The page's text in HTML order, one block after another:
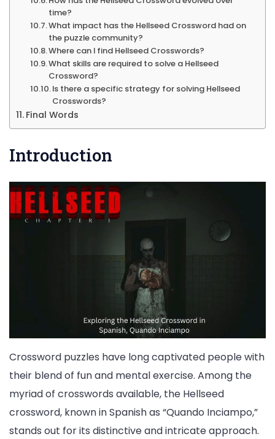
time?
What impact has the Hellseed Crossword had on
the puzzle community?
Where can I find Hellseed Crosswords?
What skills are required to solve a Hellseed
Crossword?
Is there a specific strategy for solving Hellseed
Crosswords?
Final Words
Introduction
Crossword puzzles have long captivated people with
their blend of fun and mental exercise. Among the
myriad of crosswords available, the Hellseed
crossword, known in Spanish as “Quando Inciampo,”
stands out for its distinctive and intricate approach.